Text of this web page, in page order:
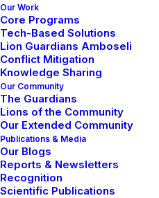
Our Work
Core Programs
Tech-Based Solutions
Lion Guardians Amboseli
Conflict Mitigation
Knowledge Sharing
Our Community
The Guardians
Lions of the Community
Our Extended Community
Publications & Media
Our Blogs
Reports & Newsletters
Recognition
Scientific Publications